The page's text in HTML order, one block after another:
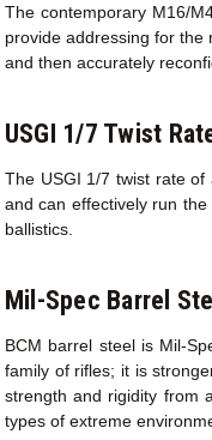
The contemporary M16/
provide addressing for the
and then accurately
USGI 1/7 Twist
The USGI 1/7 twist rate
and can effectively run
ballistics.
Mil-Spec Barrel
BCM barrel steel is Mil-
family of rifles; it is
strength and rigidity from
types of extreme